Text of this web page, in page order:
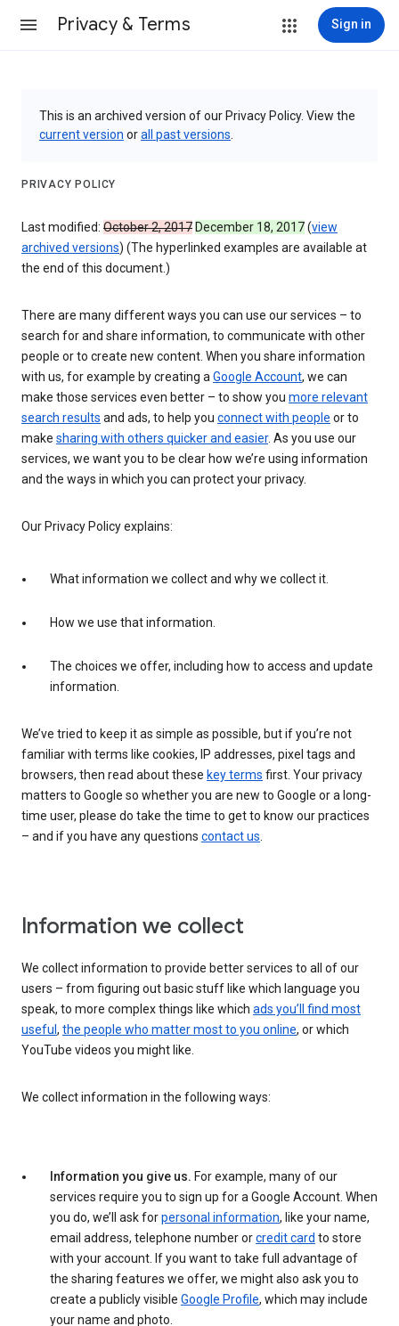
Privacy & Terms Sign in
This is an archived version of our Privacy Policy. View the
current version orall past versions
PRIVACY POLICY
Last modified: October 2, 2017 December 18, 2017(view
archived versions) (The hyperlinked examples are available at
the end of this document.)
There are many different ways you can use our services – to
search for and share information, to communicate with other
people or to create new content. When you share information
with us, for example by creating aGoogle Account, we can
make those services even better – to show you more relevant
search results and ads, to help you connect with people or to
make sharing with others quicker and easier. As you use our
services, we want you to be clear how we’re using information
and the ways in which you can protect your privacy.
Our Privacy Policy explains:
What information we collect and why we collect it.
How we use that information.
The choices we offer, including how to access and update
information.
We’ve tried to keep it as simple as possible, but if you’re not
familiar with terms like cookies, IP addresses, pixel tags and
browsers, then read about these key terms first. Your privacy
matters to Google so whether you are new to Google or a long-
time user, please do take the time to get to know our practices
– and if you have any questions contact us.
Information we collect
We collect information to provide better services to all of our
users – from figuring out basic stuff like which language you
speak, to more complex things like which ads you’ll find most
useful , the people who matter most to you online, or which
YouTube videos you might like.
We collect information in the following ways:
Information you give us. For example, many of our
services require you to sign up for a Google Account. When
you do, we’ll ask forpersonal information, like your name,
email address, telephone number orcredit card to store
with your account. If you want to take full advantage of
the sharing features we offer, we might also ask you to
create a publicly visible Google Profile, which may include
your name and photo.